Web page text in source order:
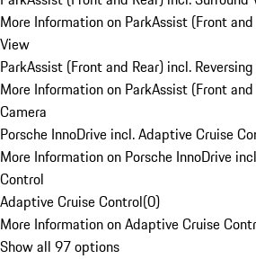
More Information on ParkAssist (Front
View
ParkAssist (Front and Rear) incl.
More Information on ParkAssist (Front
Camera
Porsche InnoDrive incl. Adaptive Cruise
More Information on Porsche InnoDrive
Control
Adaptive Cruise Control(0)
More Information on Adaptive Cruise
Show all 97 options